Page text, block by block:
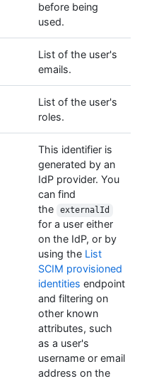
before being
used.
List of the user's
emails.
List of the user's
roles.
This identifier is
generated by an
IdP provider. You
can find
the
externalId
for a user either
on the IdP, or by
using the List
SCIM provisioned
identities endpoint
and filtering on
other known
attributes, such
as a user's
username or email
address on the